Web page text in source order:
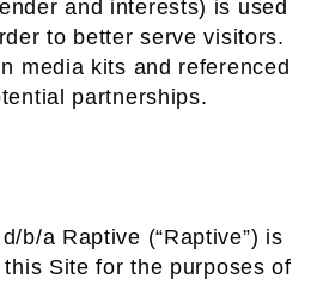
and interests) is used
to better serve visitors.
media kits and referenced
partnerships.
b/a Raptive (“Raptive”) is
Site for the purposes of